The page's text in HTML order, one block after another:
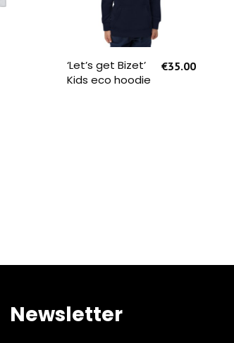
SELECT OPTIONS
‘Let’s get Bizet’
Kids eco hoodie
€35.00
Newsletter